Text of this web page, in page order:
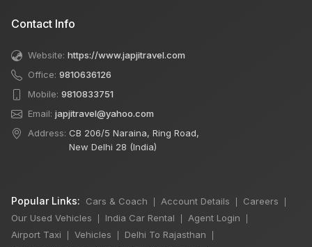
Contact Info
Website: https://www.japjitravel.com
Office: 9810636126
Mobile: 9810833751
Email: japjitravel@yahoo.com
Address: CB 206/5 Naraina, Ring Road,
New Delhi 28 (India)
Popular Links: Cars & Coach Account Details Careers
Our Used Vehicles India Car Rental Agent Login
Airport Taxi Vehicles Delhi To Rajasthan